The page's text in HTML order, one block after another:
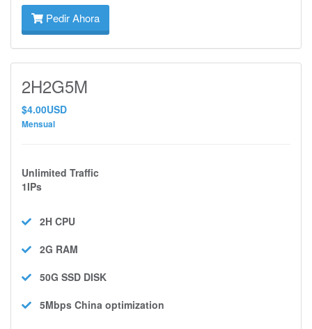
Pedir Ahora
2H2G5M
$4.00USD
Mensual
Unlimited Traffic
1IPs
2H CPU
2G RAM
50G SSD DISK
5Mbps China optimization